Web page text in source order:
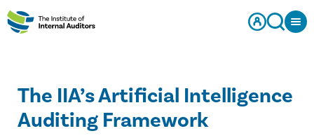
The IIA’s Artificial Intelligence
Auditing Framework